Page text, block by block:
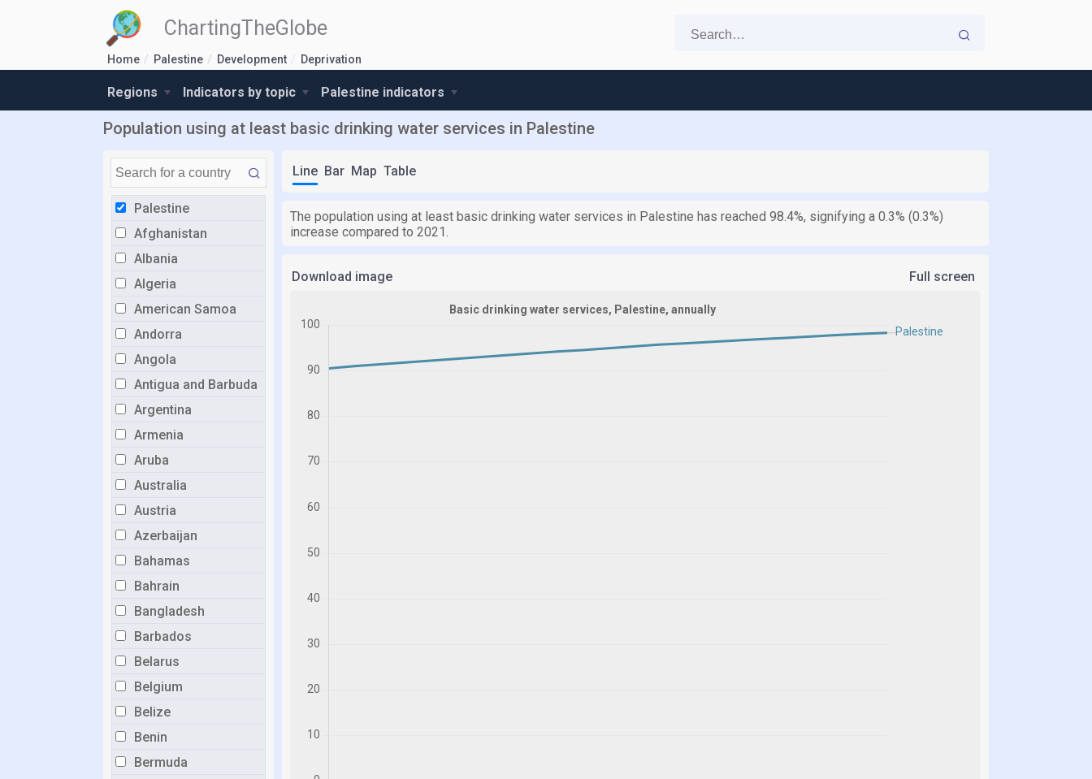
ChartingTheGlobe
Home Palestine Development Deprivation
Regions Indicators by topic Palestine indicators
Population using at least basic drinking water services in Palestine
Palestine
Afghanistan
Albania
Algeria
American Samoa
Andorra
Angola
Antigua and Barbuda
Argentina
Armenia
Aruba
Australia
Austria
Azerbaijan
Bahamas
Bahrain
Bangladesh
Barbados
Belarus
Belgium
Belize
Benin
Bermuda
Line Bar Map Table
The population using at least basic drinking water services in Palestine has reached 98.4%, signifying a 0.3% (0.3%)
increase compared to 2021.
Download image Full screen